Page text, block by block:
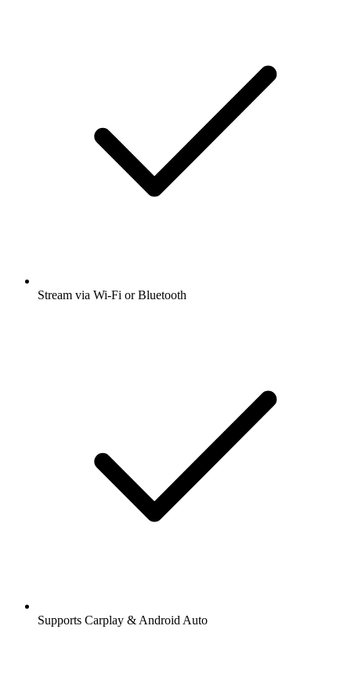
Stream via Wi-Fi or Bluetooth
Supports Carplay & Android Auto